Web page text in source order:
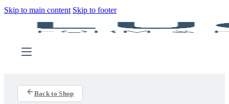
Skip to main content Skip to footer
Back to Shop